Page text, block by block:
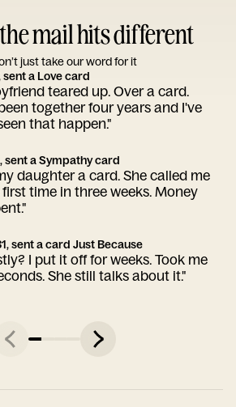
mail hits different
just take our word for it
sent a Love card
teared up. Over a card.
together four years and I've
that happen."
sent a Sympathy card
daughter a card. She called me
time in three weeks. Money
sent a card Just Because
I put it off for weeks. Took me
She still talks about it."